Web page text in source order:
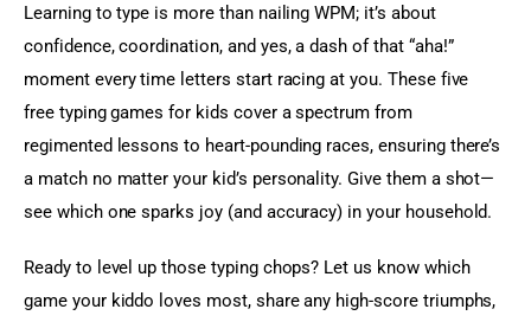
Learning to type is more than nailing WPM; it’s about
confidence, coordination, and yes, a dash of that “aha!”
moment every time letters start racing at you. These five
free typing games for kids cover a spectrum from
regimented lessons to heart-pounding races, ensuring there’s
a match no matter your kid’s personality. Give them a shot—
see which one sparks joy (and accuracy) in your household.
Ready to level up those typing chops? Let us know which
game your kiddo loves most, share any high-score triumphs,